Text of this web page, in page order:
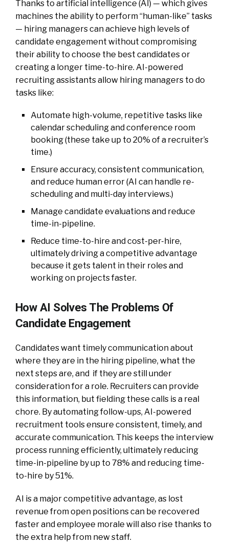
Thanks to artificial intelligence (AI) — which gives
machines the ability to perform “human-like” tasks
— hiring managers can achieve high levels of
candidate engagement without compromising
their ability to choose the best candidates or
creating a longer time-to-hire. AI-powered
recruiting assistants allow hiring managers to do
tasks like:
Automate high-volume, repetitive tasks like
calendar scheduling and conference room
booking (these take up to 20% of a recruiter’s
time.)
Ensure accuracy, consistent communication,
and reduce human error (AI can handle re-
scheduling and multi-day interviews.)
Manage candidate evaluations and reduce
time-in-pipeline.
Reduce time-to-hire and cost-per-hire,
ultimately driving a competitive advantage
because it gets talent in their roles and
working on projects faster.
How AI Solves The Problems Of
Candidate Engagement
Candidates want timely communication about
where they are in the hiring pipeline, what the
next steps are, and if they are still under
consideration for a role. Recruiters can provide
this information, but fielding these calls is a real
chore. By automating follow-ups, AI-powered
recruitment tools ensure consistent, timely, and
accurate communication. This keeps the interview
process running efficiently, ultimately reducing
time-in-pipeline by up to 78% and reducing time-
to-hire by 51%.
AI is a major competitive advantage, as lost
revenue from open positions can be recovered
faster and employee morale will also rise thanks to
the extra help from new staff.